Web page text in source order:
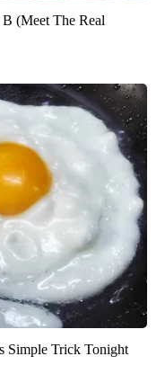
(Meet The Real
Simple Trick Tonight